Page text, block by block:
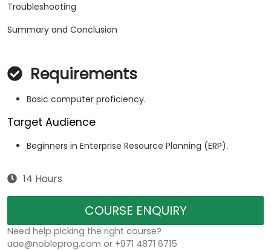
Troubleshooting
Summary and Conclusion
Requirements
Basic computer proficiency.
Target Audience
Beginners in Enterprise Resource Planning (ERP).
14 Hours
COURSE ENQUIRY
Need help picking the right course?
uae@nobleprog.com or +971 4871 6715